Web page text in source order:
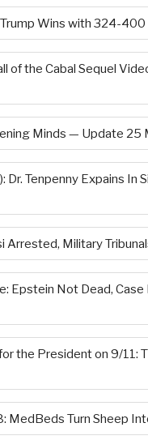
Wins with 324-400
of the Cabal Sequel
Minds — Update 25
Dr. Tenpenny Expains In
Arrested, Military
Epstein Not Dead, Case
the President on 9/11:
MedBeds Turn Sheep